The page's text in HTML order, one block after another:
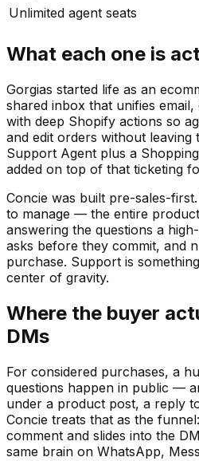
Unlimited agent seats
What each one is
Gorgias started life as an
shared inbox that unifies
with deep Shopify actions so
and edit orders without leaving
Support Agent plus a
added on top of that ticketing
Concie was built pre-sales-
to manage — the entire
answering the questions a
asks before they commit, and
purchase. Support is
center of gravity.
Where the buyer
DMs
For considered purchases, a
questions happen in public —
under a product post, a reply
Concie treats that as the
comment and slides into the
same brain on WhatsApp,